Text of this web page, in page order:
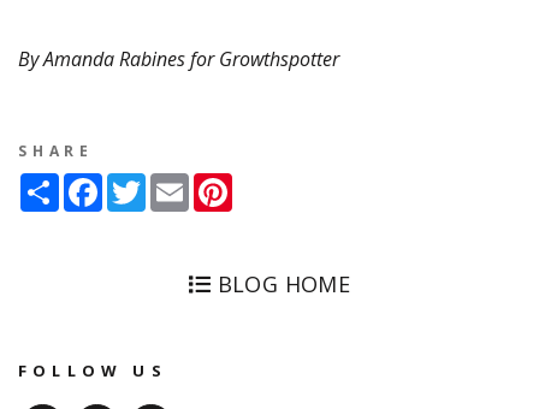
By Amanda Rabines for Growthspotter
SHARE
ShareFacebook
TwitterEmail
BLOG HOME
FOLLOW US